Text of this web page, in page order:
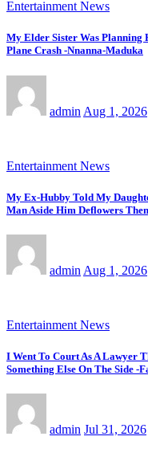
Entertainment News
My Elder Sister Was Planning
Plane Crash -Nnanna-Maduka
admin Aug 1, 2026
Entertainment News
My Ex-Hubby Told My
Man Aside Him Deflowers
admin Aug 1, 2026
Entertainment News
I Went To Court As A Lawyer
Something Else On The Side -
admin Jul 31, 2026